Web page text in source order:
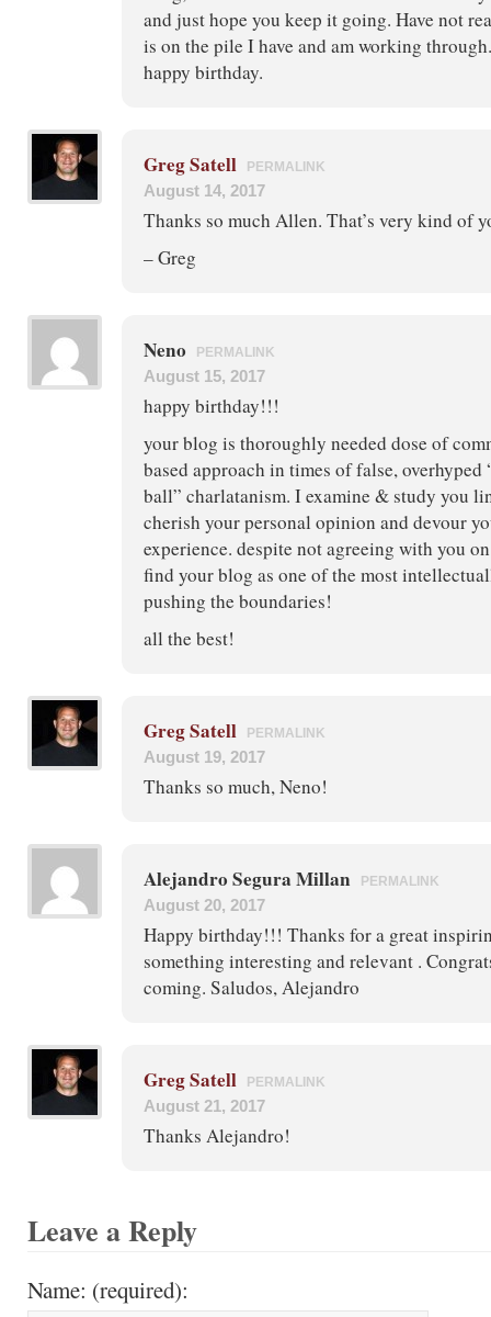
and just hope you keep it going. Have not
is on the pile I have and am working through.
happy birthday.
Greg Satell PERMALINK
August 14, 2017
Thanks so much Allen. That’s very kind of
– Greg
Neno PERMALINK
August 15, 2017
happy birthday!!!
your blog is thoroughly needed dose of
based approach in times of false,
ball” charlatanism. I examine & study you
cherish your personal opinion and devour
experience. despite not agreeing with you
find your blog as one of the most
pushing the boundaries!
all the best!
Greg Satell PERMALINK
August 19, 2017
Thanks so much, Neno!
Alejandro Segura Millan PERMALINK
August 20, 2017
Happy birthday!!! Thanks for a great
something interesting and relevant .
coming. Saludos, Alejandro
Greg Satell PERMALINK
August 21, 2017
Thanks Alejandro!
Leave a Reply
Name: (required):